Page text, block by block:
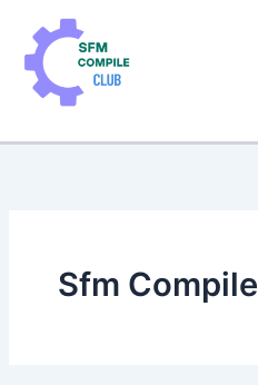
content
Sfm Compile